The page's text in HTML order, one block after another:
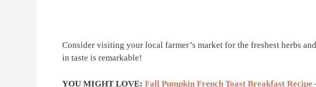
Consider visiting your local farmer’s market for the freshest herbs
in taste is remarkable!
YOU MIGHT LOVE: Fall Pumpkin French Toast Breakfast Recipe